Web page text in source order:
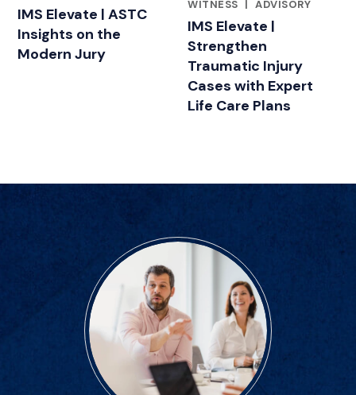
FEATURED INSIGHTS BY ADAM BLOOMBERG
IMS Elevate | ASTC
Insights on the
Modern Jury
FEATURED INSIGHTS BY
WITNESS | ADVISORY
IMS Elevate |
Strengthen
Traumatic Injury
Cases with Expert
Life Care Plans